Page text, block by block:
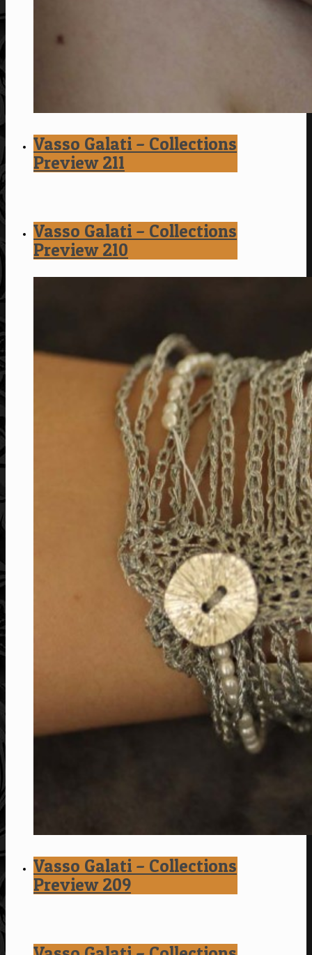
Vasso Galati – Collections
Preview 211
Vasso Galati – Collections
Preview 210
Vasso Galati – Collections
Preview 209